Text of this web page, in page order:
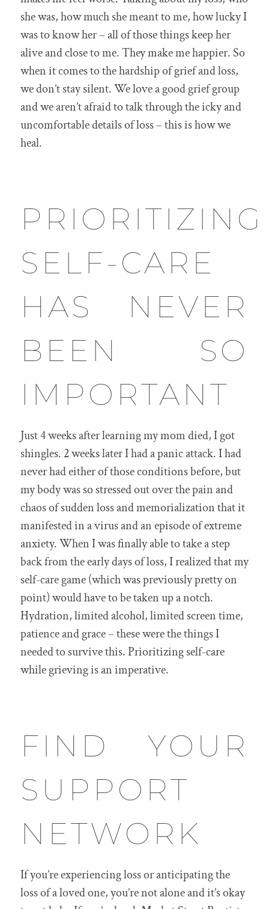
she was, how much she meant to me, how lucky I
was to know her – all of those things keep her
alive and close to me. They make me happier. So
when it comes to the hardship of grief and loss,
we don’t stay silent. We love a good grief group
and we aren’t afraid to talk through the icky and
uncomfortable details of loss – this is how we
heal.
PRIORITIZING
SELF-CARE
HAS NEVER
BEEN SO
IMPORTANT
Just 4 weeks after learning my mom died, I got
shingles. 2 weeks later I had a panic attack. I had
never had either of those conditions before, but
my body was so stressed out over the pain and
chaos of sudden loss and memorialization that it
manifested in a virus and an episode of extreme
anxiety. When I was finally able to take a step
back from the early days of loss, I realized that my
self-care game (which was previously pretty on
point) would have to be taken up a notch.
Hydration, limited alcohol, limited screen time,
patience and grace – these were the things I
needed to survive this. Prioritizing self-care
while grieving is an imperative.
FIND YOUR
SUPPORT
NETWORK
If you’re experiencing loss or anticipating the
loss of a loved one, you’re not alone and it’s okay